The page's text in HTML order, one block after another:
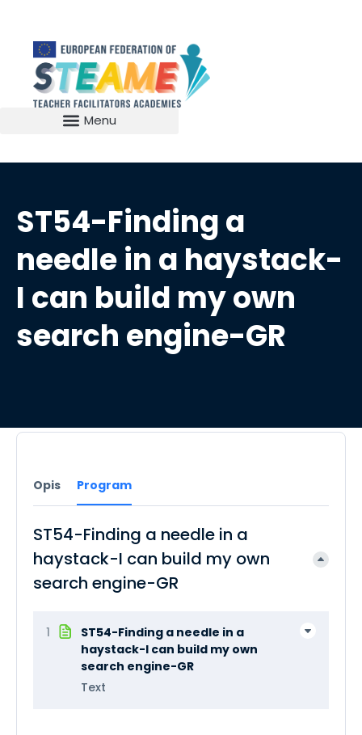
ST54-Finding a
needle in a haystack-
I can build my own
search engine-GR
Opis Program
ST54-Finding a needle in a
haystack-I can build my own
search engine-GR
1
ST54-Finding a needle in a
haystack-I can build my own
search engine-GR
Text